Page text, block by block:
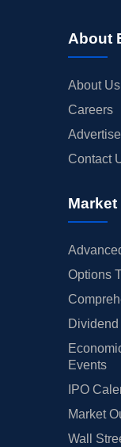
About
About Us
Careers
Advertise
Contact
Options
Events
IPO
Market
Wall